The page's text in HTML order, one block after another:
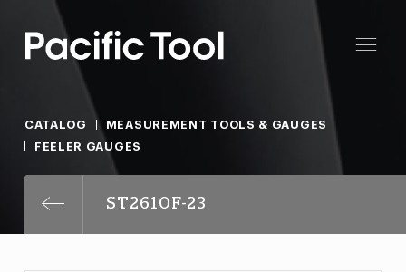
CATALOG
MEASUREMENT TOOLS & GAUGES
FEELER GAUGES
ST2610F-23